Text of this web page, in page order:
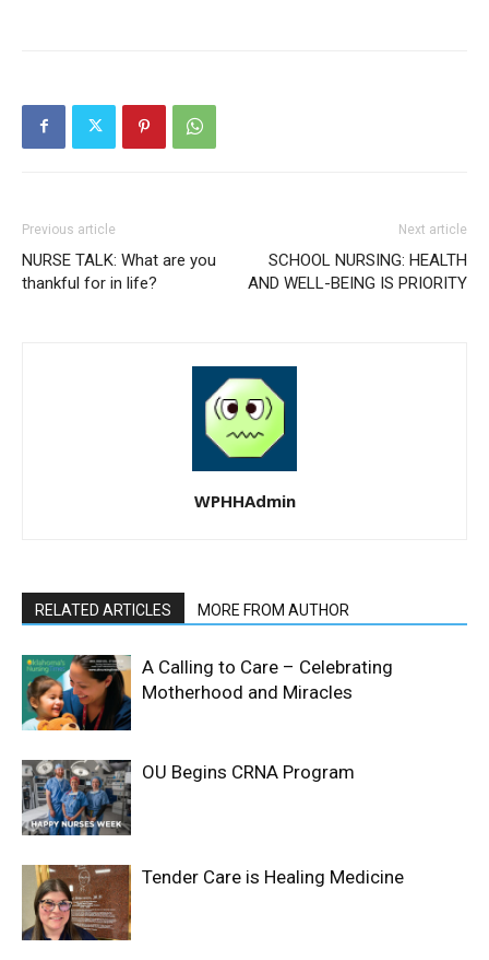
Previous article
NURSE TALK: What are you
thankful for in life?
Next article
SCHOOL NURSING: HEALTH
AND WELL-BEING IS PRIORITY
WPHHAdmin
RELATED ARTICLES MORE FROM AUTHOR
A Calling to Care – Celebrating
Motherhood and Miracles
OU Begins CRNA Program
Tender Care is Healing Medicine